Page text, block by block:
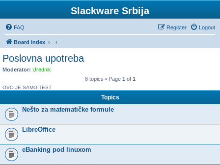
Slackware Srbija
FAQ Logout
Register
Board index
Poslovna upotreba
Moderator: Urednik
8 topics • Page 1 of 1
OVO JE SAMO TEST
Topics
Nešto za matematičke formule
LibreOffice
eBanking pod linuxom